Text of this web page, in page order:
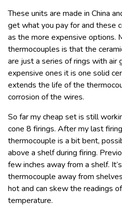
These units are made in China
get what you pay for and these
as the more expensive options.
thermocouples is that the
are just a series of rings with air
expensive ones it is one solid
extends the life of the
corrosion of the wires.
So far my cheap set is still
cone 8 firings. After my last
thermocouple is a bit bent,
above a shelf during firing.
few inches away from a shelf.
thermocouple away from
hot and can skew the readings
temperature.